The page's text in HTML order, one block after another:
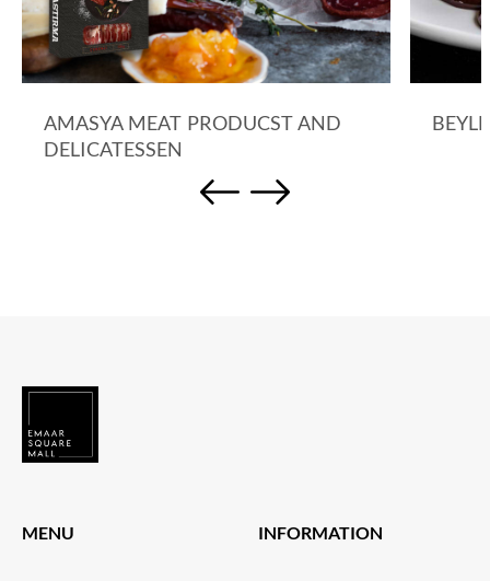
AMASYA MEAT PRODUCST AND
DELICATESSEN
MENU INFORMATION